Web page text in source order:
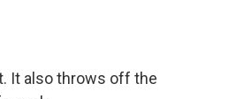
It also throws off the